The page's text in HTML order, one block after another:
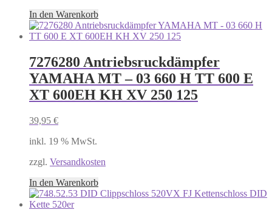
In den Warenkorb
7276280 Antriebsruckdämpfer
YAMAHA MT – 03 660 H TT 600 E
XT 600EH KH XV 250 125
39,95 €
inkl. 19 % MwSt.
zzgl. Versandkosten
In den Warenkorb